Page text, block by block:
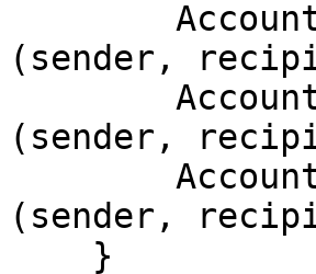
(sender,
(sender,
(sender,